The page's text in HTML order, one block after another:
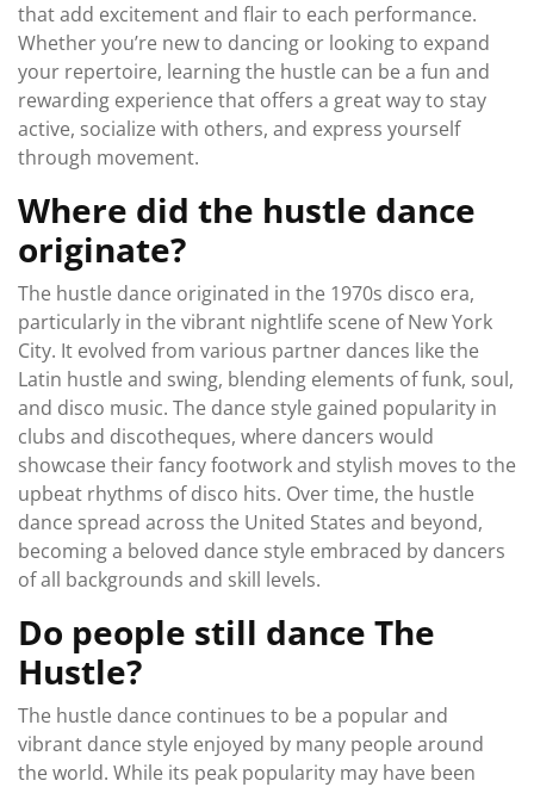
that add excitement and flair to each performance.
Whether you’re new to dancing or looking to expand
your repertoire, learning the hustle can be a fun and
rewarding experience that offers a great way to stay
active, socialize with others, and express yourself
through movement.
Where did the hustle dance
originate?
The hustle dance originated in the 1970s disco era,
particularly in the vibrant nightlife scene of New York
City. It evolved from various partner dances like the
Latin hustle and swing, blending elements of funk, soul,
and disco music. The dance style gained popularity in
clubs and discotheques, where dancers would
showcase their fancy footwork and stylish moves to the
upbeat rhythms of disco hits. Over time, the hustle
dance spread across the United States and beyond,
becoming a beloved dance style embraced by dancers
of all backgrounds and skill levels.
Do people still dance The
Hustle?
The hustle dance continues to be a popular and
vibrant dance style enjoyed by many people around
the world. While its peak popularity may have been